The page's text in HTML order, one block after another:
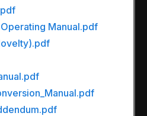
Manual.pdf